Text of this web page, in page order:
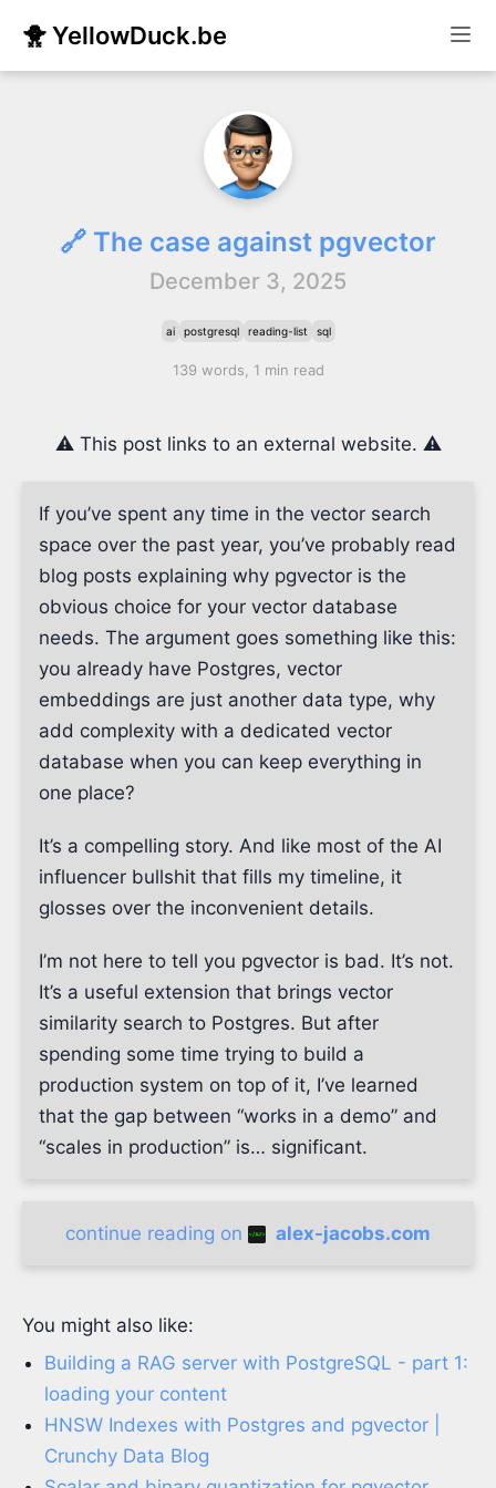
🐥 YellowDuck.be
🔗 The case against pgvector
December 3, 2025
ai postgresql reading-list sql
139 words, 1 min read
⚠️ This post links to an external website. ⚠️
If you’ve spent any time in the vector search
space over the past year, you’ve probably read
blog posts explaining why pgvector is the
obvious choice for your vector database
needs. The argument goes something like this:
you already have Postgres, vector
embeddings are just another data type, why
add complexity with a dedicated vector
database when you can keep everything in
one place?
It’s a compelling story. And like most of the AI
influencer bullshit that fills my timeline, it
glosses over the inconvenient details.
I’m not here to tell you pgvector is bad. It’s not.
It’s a useful extension that brings vector
similarity search to Postgres. But after
spending some time trying to build a
production system on top of it, I’ve learned
that the gap between “works in a demo” and
“scales in production” is… significant.
continue reading on alex-jacobs.com
You might also like:
Building a RAG server with PostgreSQL - part 1:
loading your content
HNSW Indexes with Postgres and pgvector |
Crunchy Data Blog